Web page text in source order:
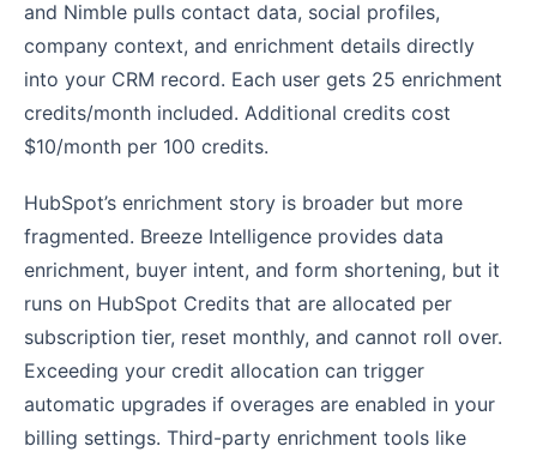
and Nimble pulls contact data, social profiles,
company context, and enrichment details directly
into your CRM record. Each user gets 25 enrichment
credits/month included. Additional credits cost
$10/month per 100 credits.
HubSpot’s enrichment story is broader but more
fragmented. Breeze Intelligence provides data
enrichment, buyer intent, and form shortening, but it
runs on HubSpot Credits that are allocated per
subscription tier, reset monthly, and cannot roll over.
Exceeding your credit allocation can trigger
automatic upgrades if overages are enabled in your
billing settings. Third-party enrichment tools like